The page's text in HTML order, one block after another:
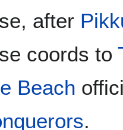
after
coords to
Beach
.